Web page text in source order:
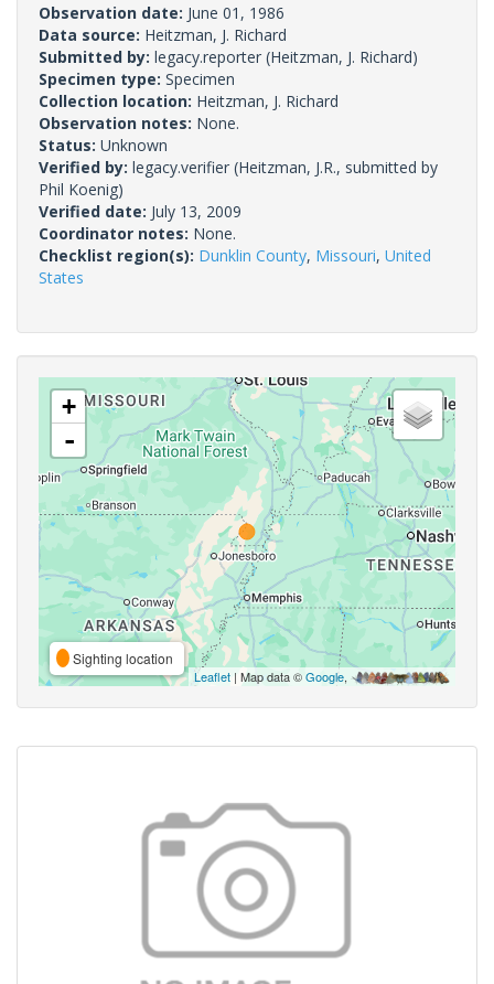
Observation date: June 01, 1986
Data source: Heitzman, J. Richard
Submitted by: legacy.reporter (Heitzman, J. Richard)
Specimen type: Specimen
Collection location: Heitzman, J. Richard
Observation notes: None.
Status: Unknown
Verified by: legacy.verifier (Heitzman, J.R., submitted by
Phil Koenig)
Verified date: July 13, 2009
Coordinator notes: None.
Checklist region(s): Dunklin County, Missouri, United
States
+
-
Sighting location
Leaflet | Map data ©Google,